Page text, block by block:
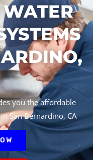
you the affordable
San Bernardino, CA